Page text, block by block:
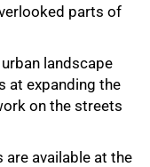
parts of
landscape
at expanding the
on the streets
are available at the